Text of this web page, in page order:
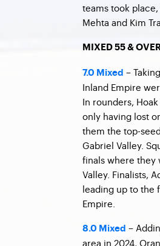
teams took
Mehta and Kim
MIXED 55 &
7.0 Mixed –
Inland Empire
In rounders,
only having lost
them the top-
Gabriel Valley.
finals where they
Valley. Finalists,
leading up to the
Empire.
8.0 Mixed –
area in 2024,